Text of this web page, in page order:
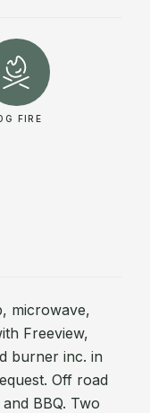
FIRE
microwave,
Freeview,
burner inc. in
Off road
BBQ. Two